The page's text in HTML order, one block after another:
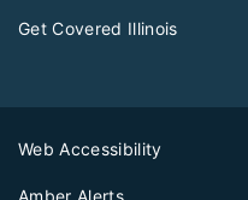
Get Covered Illinois
Web Accessibility
Amber Alerts